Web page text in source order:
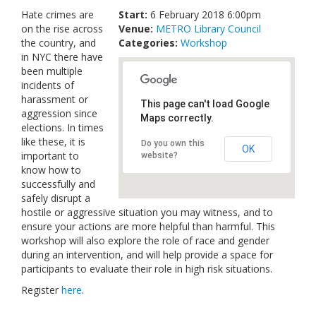
Anti-Hate Initiatives
Online Library
Links
Contact Us
Start: 6 February 2018 6:00pm
Venue: METRO Library Council
Categories: Workshop
This page can't load Google
Maps correctly.
Do you own this
website?
OK
Hate crimes are
on the rise across
the country, and
in NYC there have
been multiple
incidents of
harassment or
aggression since
elections. In times
like these, it is
important to
know how to
successfully and
safely disrupt a
hostile or aggressive situation you may witness, and to
ensure your actions are more helpful than harmful. This
workshop will also explore the role of race and gender
during an intervention, and will help provide a space for
participants to evaluate their role in high risk situations.
Register here.